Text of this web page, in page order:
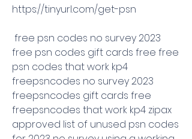
https://tinyurl.com/get-psn
free psn codes gift cards free free
psn codes that work kp4
freepsncodes no survey 2023
freepsncodes gift cards free
freepsncodes that work kp4 zipax
approved list of unused psn codes